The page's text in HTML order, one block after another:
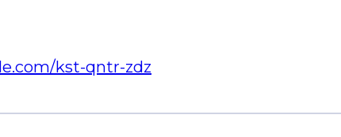
kst-qntr-zdz